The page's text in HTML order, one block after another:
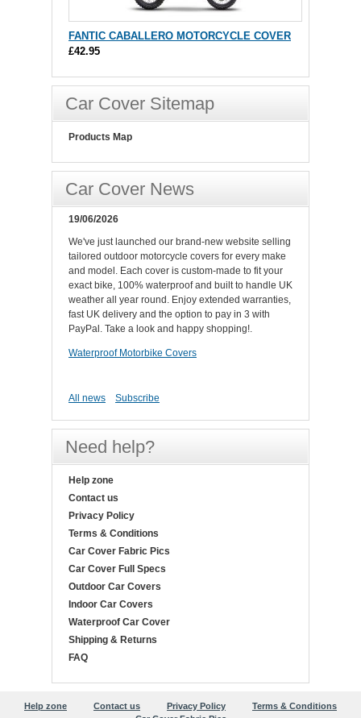
FANTIC CABALLERO MOTORCYCLE COVER
£42.95
Car Cover Sitemap
Products Map
Car Cover News
19/06/2026
We've just launched our brand-new website selling
tailored outdoor motorcycle covers for every make
and model. Each cover is custom-made to fit your
exact bike, 100% waterproof and built to handle UK
weather all year round. Enjoy extended warranties,
fast UK delivery and the option to pay in 3 with
PayPal. Take a look and happy shopping!.
Waterproof Motorbike Covers
All news Subscribe
Need help?
Help zone
Contact us
Privacy Policy
Terms & Conditions
Car Cover Fabric Pics
Car Cover Full Specs
Outdoor Car Covers
Indoor Car Covers
Waterproof Car Cover
Shipping & Returns
FAQ
Help zone Contact us Privacy Policy
Terms & Conditions